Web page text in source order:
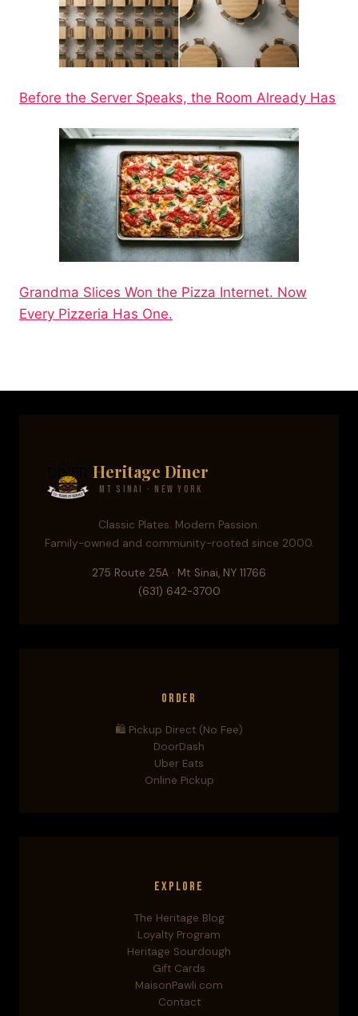
Before the Server Speaks, the Room Already Has
Grandma Slices Won the Pizza Internet. Now
Every Pizzeria Has One.
Heritage Diner
Mt Sinai · New York
Classic Plates. Modern Passion.
Family-owned and community-rooted since 2000.
275 Route 25A · Mt Sinai, NY 11766
(631) 642-3700
Order
🛍️ Pickup Direct (No Fee)
DoorDash
Uber Eats
Online Pickup
Explore
The Heritage Blog
Loyalty Program
Heritage Sourdough
Gift Cards
MaisonPawli.com
Contact